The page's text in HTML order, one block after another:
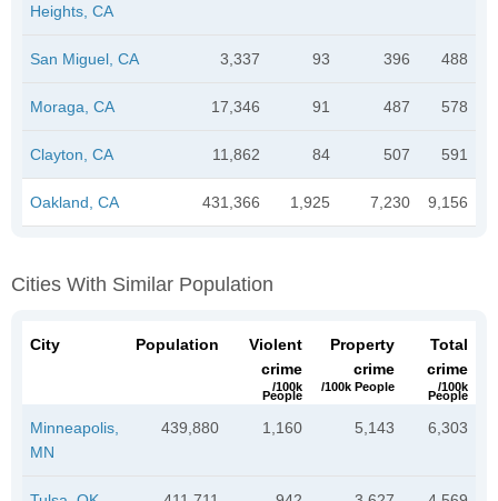
Heights, CA
San Miguel, CA 3,337 93 396 488
Moraga, CA 17,346 91 487 578
Clayton, CA 11,862 84 507 591
Oakland, CA 431,366 1,925 7,230 9,156
Cities With Similar Population
City Population
Violent
crime
/100k
People
Property
crime
/100k People
Total
crime
/100k
People
Minneapolis,
MN
439,880 1,160 5,143 6,303